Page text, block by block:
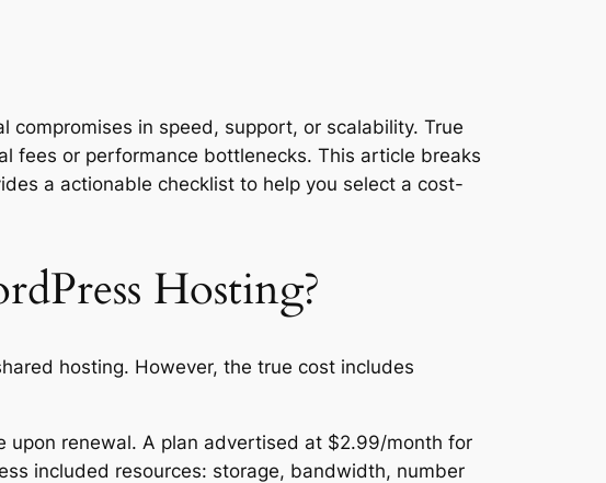
in speed, support, or scalability. True
fees or performance bottlenecks. This article breaks
a actionable checklist to help you select a cost-
Hosting?
hosting. However, the true cost includes
renewal. A plan advertised at $2.99/month for
included resources: storage, bandwidth, number